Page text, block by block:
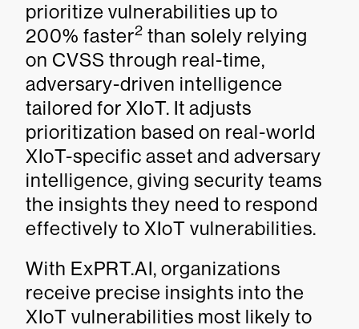
prioritize vulnerabilities up to
200% faster2 than solely relying
on CVSS through real-time,
adversary-driven intelligence
tailored for XIoT. It adjusts
prioritization based on real-world
XIoT-specific asset and adversary
intelligence, giving security teams
the insights they need to respond
effectively to XIoT vulnerabilities.
With ExPRT.AI, organizations
receive precise insights into the
XIoT vulnerabilities most likely to